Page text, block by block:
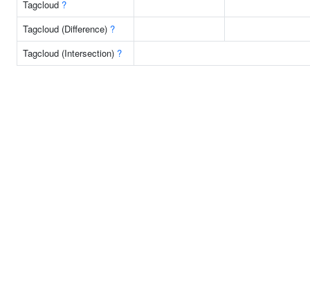
Tagcloud ?
Tagcloud (Difference) ?
Tagcloud (Intersection) ?